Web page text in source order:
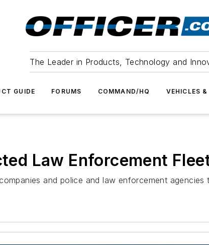
The Leader in Products, Technology and
GUIDE FORUMS COMMAND/HQ VEHICLES &
Law Enforcement
and police and law enforcement